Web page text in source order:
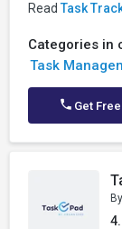
Read Task
Categories in
Task
Get
By